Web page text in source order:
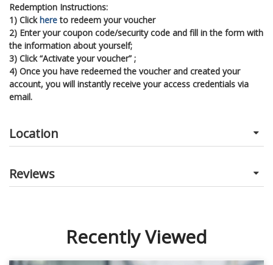
Redemption Instructions:
1) Clickhereto redeem your voucher
2) Enter your coupon code/security code and fill in the form with
the information about yourself;
3) Click “Activate your voucher” ;
4) Once you have redeemed the voucher and created your
account, you will instantly receive your access credentials via
email.
Location
Reviews
Recently Viewed